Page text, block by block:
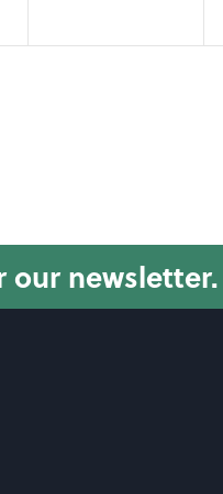
our newsletter.